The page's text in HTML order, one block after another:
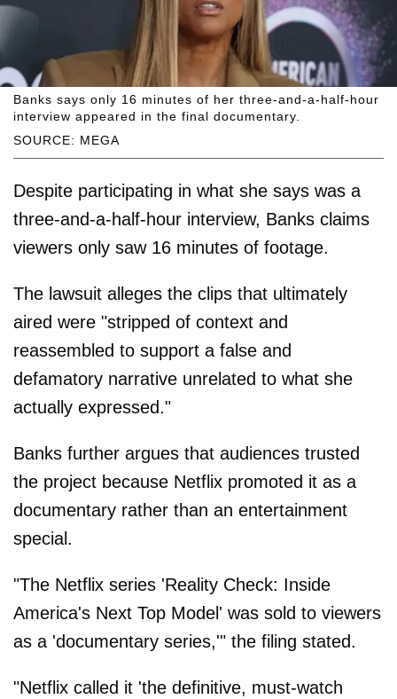
SOURCE: MEGA
Banks says only 16 minutes of her three-and-a-half-hour
interview appeared in the final documentary.
Despite participating in what she says was a
three-and-a-half-hour interview, Banks claims
viewers only saw 16 minutes of footage.
The lawsuit alleges the clips that ultimately
aired were "stripped of context and
reassembled to support a false and
defamatory narrative unrelated to what she
actually expressed."
Banks further argues that audiences trusted
the project because Netflix promoted it as a
documentary rather than an entertainment
special.
"The Netflix series 'Reality Check: Inside
America's Next Top Model' was sold to viewers
as a 'documentary series,'" the filing stated.
"Netflix called it 'the definitive, must-watch